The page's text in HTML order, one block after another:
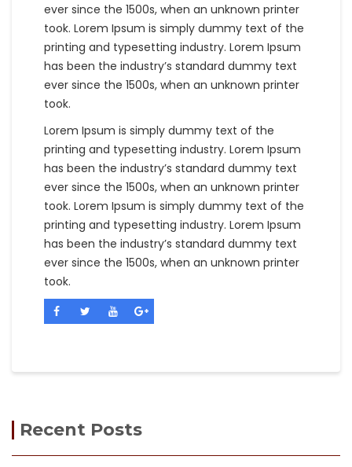
ever since the 1500s, when an unknown printer
took. Lorem Ipsum is simply dummy text of the
printing and typesetting industry. Lorem Ipsum
has been the industry’s standard dummy text
ever since the 1500s, when an unknown printer
took.
Lorem Ipsum is simply dummy text of the
printing and typesetting industry. Lorem Ipsum
has been the industry’s standard dummy text
ever since the 1500s, when an unknown printer
took. Lorem Ipsum is simply dummy text of the
printing and typesetting industry. Lorem Ipsum
has been the industry’s standard dummy text
ever since the 1500s, when an unknown printer
took.
Recent Posts